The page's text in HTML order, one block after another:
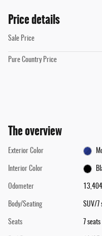
Price details
Sale Price
Pure Country Price
The overview
Exterior Color
Interior Color
Odometer
Body/Seating SUV/7
Seats 7 seats